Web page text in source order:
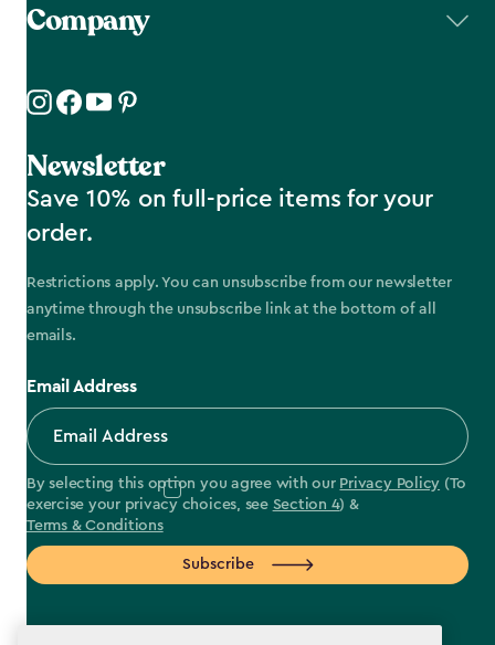
Company
Newsletter
Save 10% on full-price items for your
order.
Restrictions apply. You can unsubscribe from our newsletter
anytime through the unsubscribe link at the bottom of all
emails.
Email Address
By selecting this option you agree with our Privacy Policy (To
exercise your privacy choices, see Section 4) &
Terms & Conditions
Subscribe